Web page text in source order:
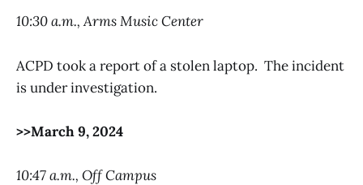
10:30 a.m., Arms Music Center
ACPD took a report of a stolen laptop. The incident
is under investigation.
>>March 9, 2024
10:47 a.m., Off Campus